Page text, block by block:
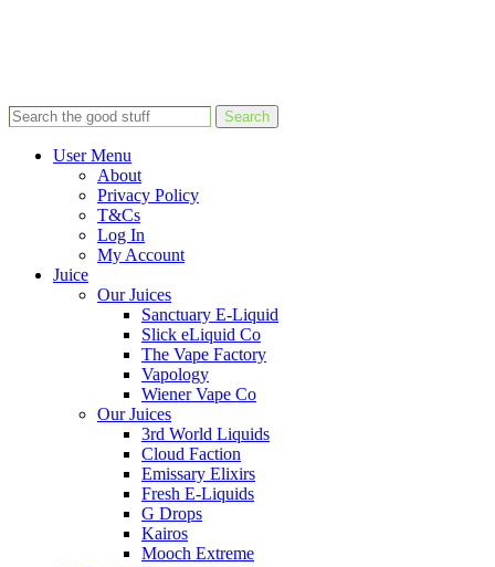
Search
User Menu
About
Privacy Policy
T&Cs
Log In
My Account
Juice
Our Juices
Sanctuary E-Liquid
Slick eLiquid Co
The Vape Factory
Vapology
Wiener Vape Co
Our Juices
3rd World Liquids
Cloud Faction
Emissary Elixirs
Fresh E-Liquids
G Drops
Kairos
Mooch Extreme